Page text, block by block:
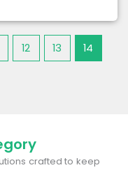
12 13 14
crafted to keep